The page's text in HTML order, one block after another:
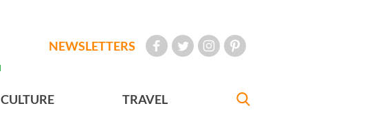
NEWSLETTERS
CULTURE TRAVEL